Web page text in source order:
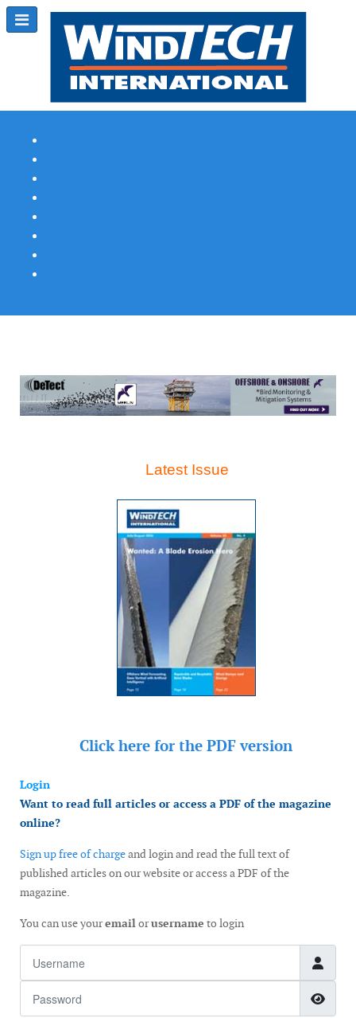
Latest Issue
Click here for the PDF version
Login
Want to read full articles or access a PDF of the magazine
online?
Sign up free of chargeand login and read the full text of
published articles on our website or access a PDF of the
magazine.
You can use youremailorusername to login